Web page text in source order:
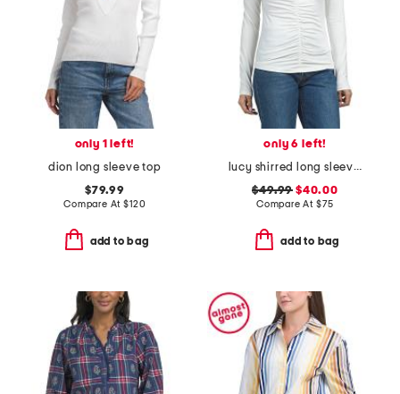
only 1 left!
dion long sleeve top
$79.99
Compare At$120
add to bag
only 6 left!
lucy shirred long sleeve top
$49.99 $40.00
Compare At $75
add to bag